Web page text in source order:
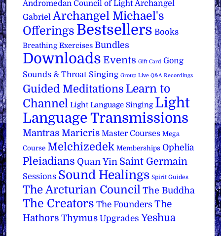
Andromedan Council of Light Archangel
Gabriel Archangel Michael's
Offerings Bestsellers Books
Breathing Exercises Bundles
Downloads Events Gift Card Gong
Sounds & Throat Singing Group Live Q&A Recordings
Guided Meditations Learn to
Channel Light Language Singing Light
Language Transmissions
Mantras Maricris Master Courses Mega
Course Melchizedek Memberships Ophelia
Pleiadians Quan Yin Saint Germain
Sessions Sound Healings Spirit Guides
The Arcturian Council The Buddha
The Creators The Founders The
Hathors Thymus Upgrades Yeshua